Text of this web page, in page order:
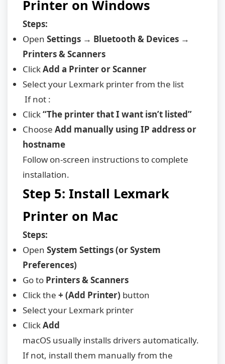
Printer on Windows
Steps:
Open Settings → Bluetooth & Devices →
Printers & Scanners
ClickAdd a Printer or Scanner
Select your Lexmark printer from the list
If not :
Click“The printer that I want isn’t listed”
Choose Add manually using IP address or
hostname
Follow on-screen instructions to complete
installation.
Step 5: Install Lexmark
Printer on Mac
Steps:
Open System Settings (or System
Preferences)
Go to Printers & Scanners
Click the + (Add Printer) button
Select your Lexmark printer
ClickAdd
macOS usually installs drivers automatically.
If not, install them manually from the